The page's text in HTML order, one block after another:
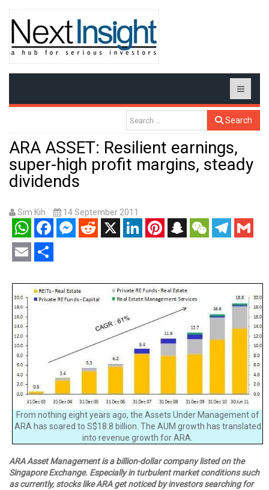
Search
ARA ASSET: Resilient earnings,
super-high profit margins, steady
dividends
Sim Kih 14 September 2011
WhatsAppFacebookMessenger
RedditX LinkedInPinterestSnapchatWeChatTelegram
Gmail
Email Share
From nothing eight years ago, the Assets Under Management of
ARA has soared to S$18.8 billion. The AUM growth has translated
into revenue growth for ARA.
ARA Asset Management is a billion-dollar company listed on the
Singapore Exchange. Especially in turbulent market conditions such
as currently, stocks like ARA get noticed by investors searching for